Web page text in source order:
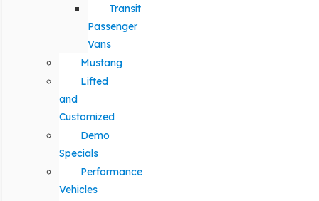
Transit
Passenger
Vans
Mustang
Lifted
and
Customized
Demo
Specials
Performance
Vehicles